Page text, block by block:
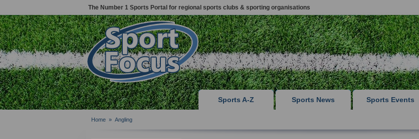
The Number 1 Sports Portal for regional sports clubs & sporting organisations
Sports A-Z Sports News Sports Events
Home » Angling